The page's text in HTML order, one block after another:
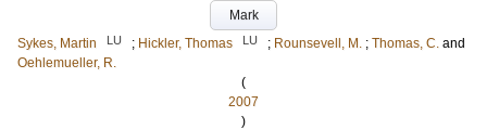
Mark
Sykes, Martin
LU ; Hickler, Thomas LU ; Rounsevell, M. ; Thomas, C. and
Oehlemueller, R.
(
2007
)